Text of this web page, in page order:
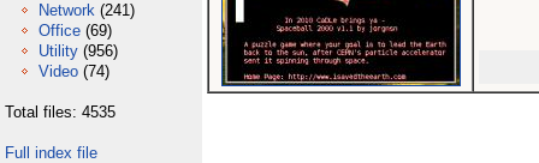
Network (241)
Office (69)
Utility (956)
Video (74)
Total files: 4535
Full index file